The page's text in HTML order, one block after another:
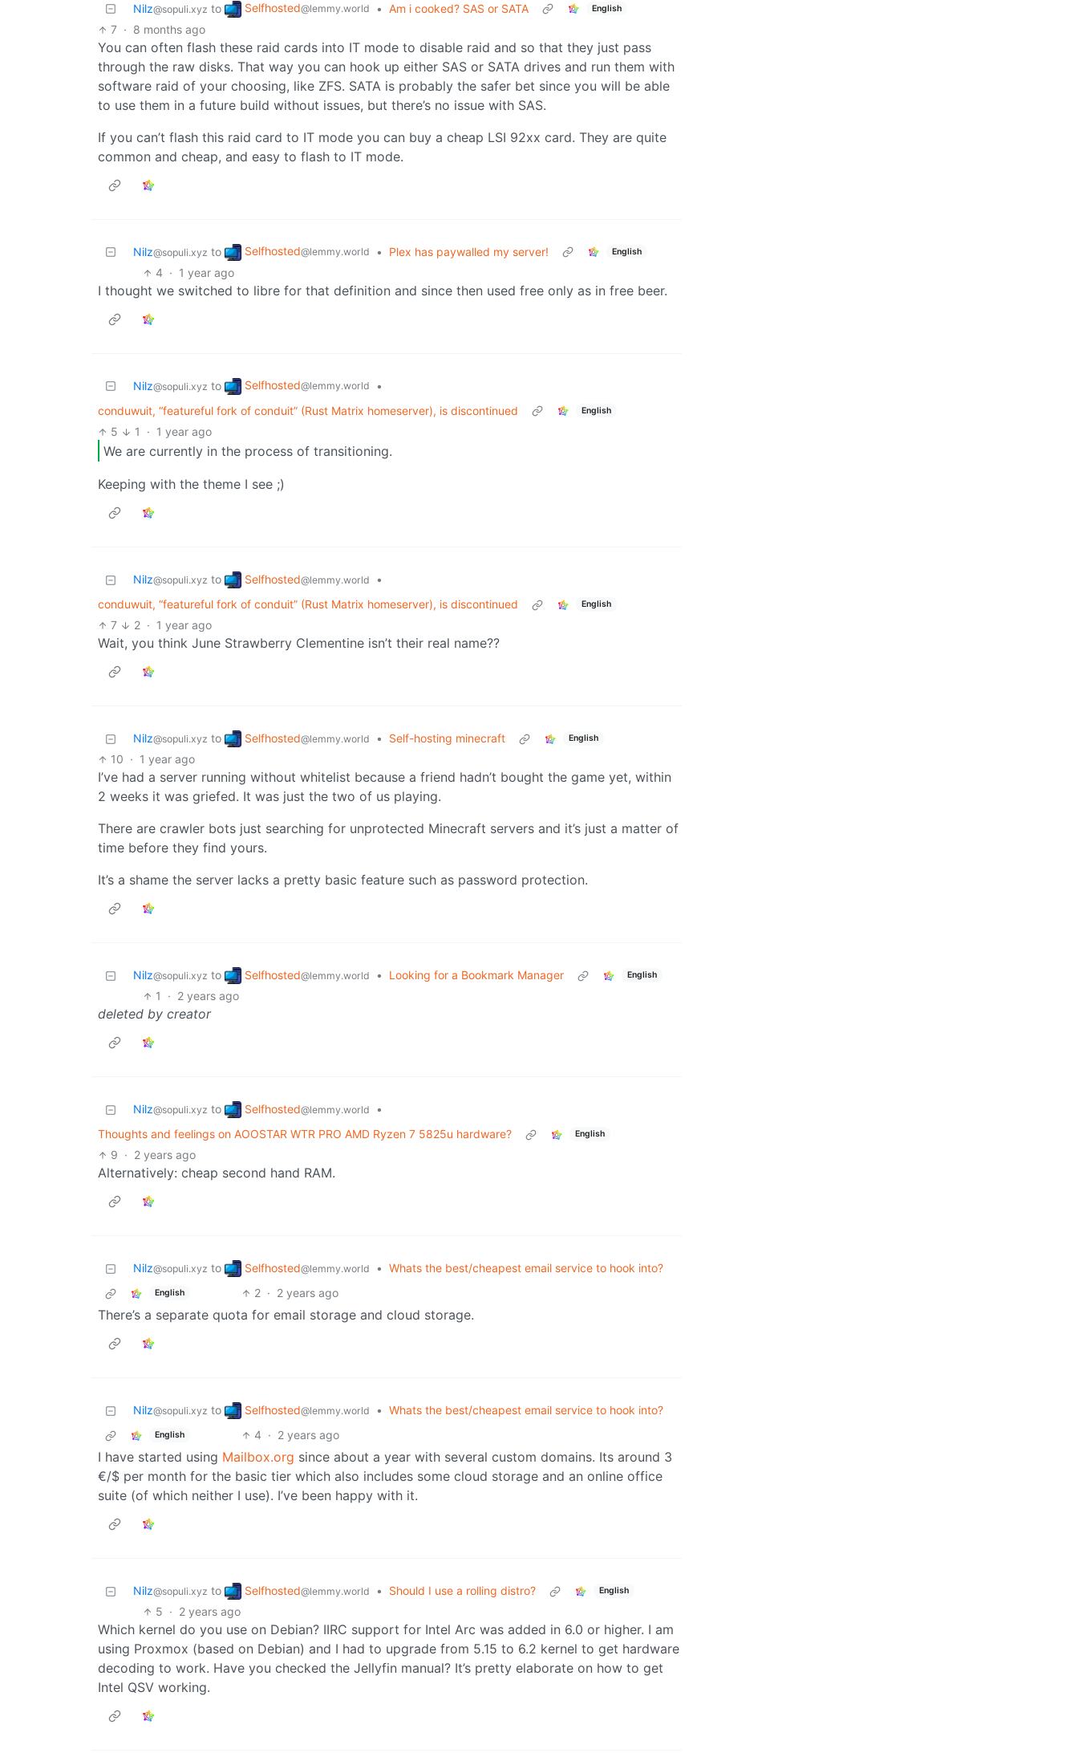
Nilz@sopuli.xyz to Selfhosted@lemmy.world • Am i cooked? SAS or SATA English
7 · 8 months ago
You can often flash these raid cards into IT mode to disable raid and so that they just pass
through the raw disks. That way you can hook up either SAS or SATA drives and run them with
software raid of your choosing, like ZFS. SATA is probably the safer bet since you will be able
to use them in a future build without issues, but there’s no issue with SAS.
If you can’t flash this raid card to IT mode you can buy a cheap LSI 92xx card. They are quite
common and cheap, and easy to flash to IT mode.
Nilz@sopuli.xyz to Selfhosted@lemmy.world • Plex has paywalled my server! English
4 · 1 year ago
I thought we switched to libre for that definition and since then used free only as in free beer.
Nilz@sopuli.xyz to Selfhosted@lemmy.world
•
conduwuit, “featureful fork of conduit” (Rust Matrix homeserver), is discontinued
English
5 1 · 1 year ago
We are currently in the process of transitioning.
Keeping with the theme I see ;)
Nilz@sopuli.xyz to Selfhosted@lemmy.world
•
conduwuit, “featureful fork of conduit” (Rust Matrix homeserver), is discontinued
English
7 2 · 1 year ago
Wait, you think June Strawberry Clementine isn’t their real name??
Nilz@sopuli.xyz to Selfhosted@lemmy.world • Self-hosting minecraft English
10 · 1 year ago
I’ve had a server running without whitelist because a friend hadn’t bought the game yet, within
2 weeks it was griefed. It was just the two of us playing.
There are crawler bots just searching for unprotected Minecraft servers and it’s just a matter of
time before they find yours.
It’s a shame the server lacks a pretty basic feature such as password protection.
Nilz@sopuli.xyz to Selfhosted@lemmy.world • Looking for a Bookmark Manager English
1 · 2 years ago
deleted by creator
Nilz@sopuli.xyz to Selfhosted@lemmy.world
•
Thoughts and feelings on AOOSTAR WTR PRO AMD Ryzen 7 5825u hardware?
English
9 · 2 years ago
Alternatively: cheap second hand RAM.
Nilz@sopuli.xyz to Selfhosted@lemmy.world • Whats the best/cheapest email service to hook into?
English 2 · 2 years ago
There’s a separate quota for email storage and cloud storage.
Nilz@sopuli.xyz to Selfhosted@lemmy.world • Whats the best/cheapest email service to hook into?
English 4 · 2 years ago
I have started using Mailbox.org since about a year with several custom domains. Its around 3
€/$ per month for the basic tier which also includes some cloud storage and an online office
suite (of which neither I use). I’ve been happy with it.
Nilz@sopuli.xyz to Selfhosted@lemmy.world • Should I use a rolling distro? English
5 · 2 years ago
Which kernel do you use on Debian? IIRC support for Intel Arc was added in 6.0 or higher. I am
using Proxmox (based on Debian) and I had to upgrade from 5.15 to 6.2 kernel to get hardware
decoding to work. Have you checked the Jellyfin manual? It’s pretty elaborate on how to get
Intel QSV working.